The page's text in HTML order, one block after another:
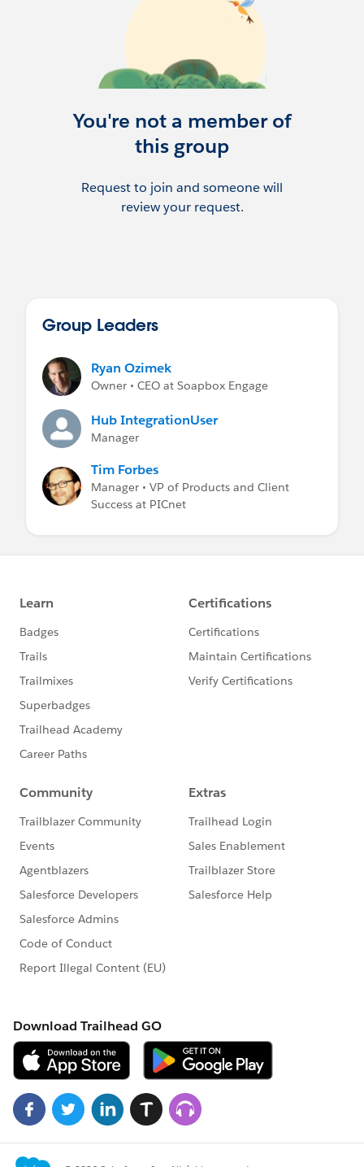
You're not a member of
this group
Request to join and someone will
review your request.
Group Leaders
Ryan Ozimek
Owner • CEO at Soapbox Engage
Hub IntegrationUser
Manager
Tim Forbes
Manager • VP of Products and Client
Success at PICnet